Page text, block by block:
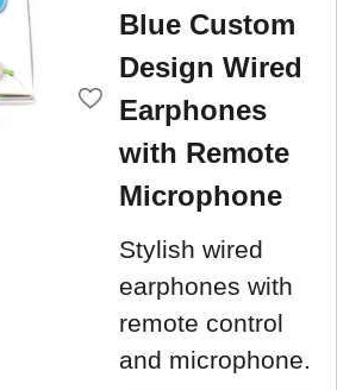
Blue Custom
Design Wired
Earphones
with Remote
Microphone
Stylish wired
earphones with
remote control
and microphone.